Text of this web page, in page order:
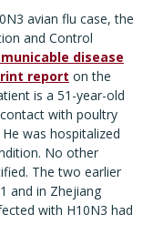
avian flu case, the
and Control
disease
report on the
is a 51-year-old
with poultry
was hospitalized
No other
The two earlier
and in Zhejiang
with H10N3 had